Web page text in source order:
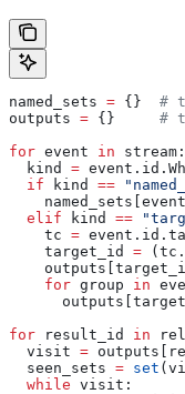
named_sets = {} #
outputs = {} #
for event in stream:
  kind
=
  if
kind ==
  elif
kind ==
    tc
=
    target_id
=
    for
group in
for result_id in
  visit
=
  seen_sets
= set
  while
visit: